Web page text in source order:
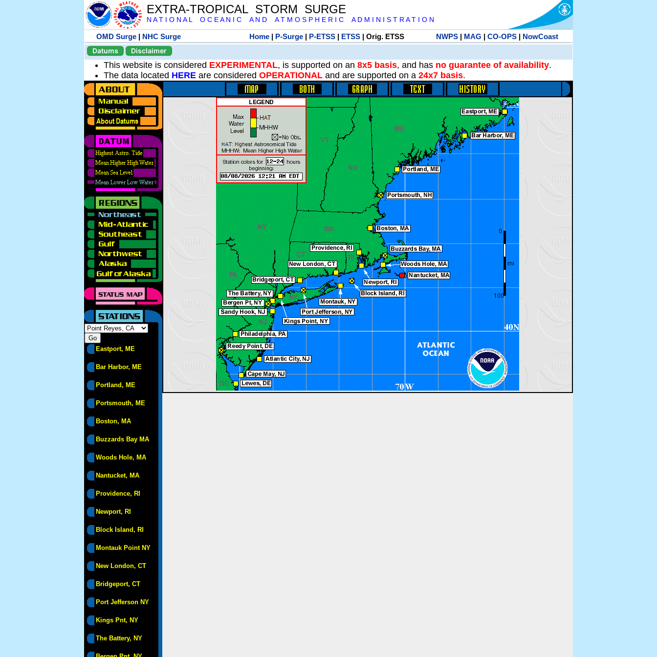
EXTRA-TROPICAL STORM SURGE
N A T I O N A L O C E A N I C A N D A T M O S P H E R I C A D M I N I S T R A T I O N
OMD Surge | NHC Surge Home| P-Surge| P-ETSS| ETSS| Orig. ETSS NWPS| MAG | CO-OPS| NowCoast
Datums
Disclaimer
This website is considered EXPERIMENTAL, is supported on an 8x5 basis, and has no guarantee of availability.
The data located HERE are considered OPERATIONAL and are supported on a 24x7 basis.
Eastport, ME
Bar Harbor, ME
Portland, ME
Portsmouth, ME
Boston, MA
Buzzards Bay MA
Woods Hole, MA
Nantucket, MA
Providence, RI
Newport, RI
Block Island, RI
Montauk Point NY
New London, CT
Bridgeport, CT
Port Jefferson NY
Kings Pnt, NY
The Battery, NY